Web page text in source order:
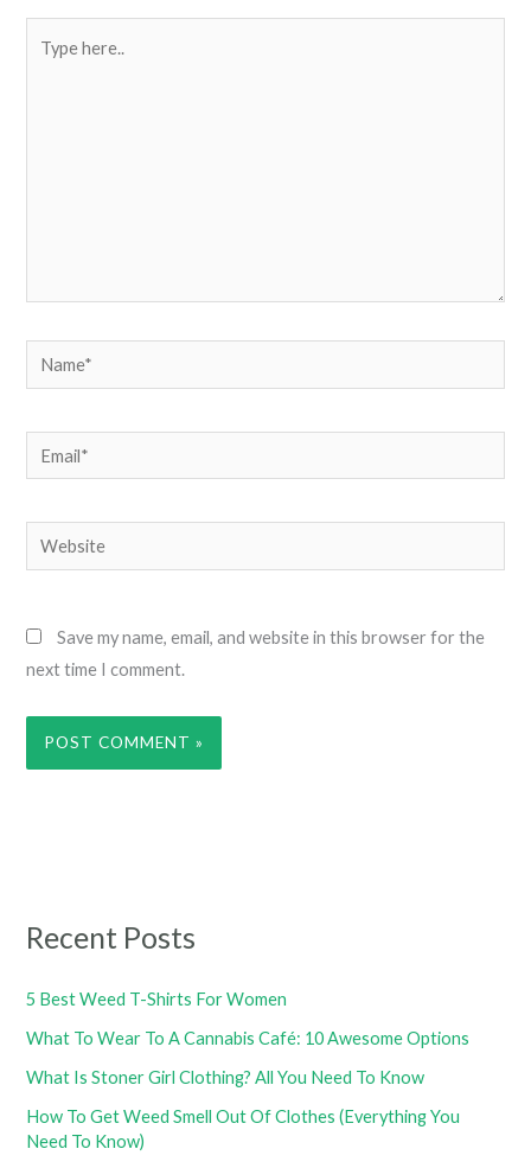
here..
Name*
Email*
Website
Save my name, email, and website in this browser for the
next time I comment.
Recent Posts
5 Best Weed T-Shirts For Women
What To Wear To A Cannabis Café: 10 Awesome Options
What Is Stoner Girl Clothing? All You Need To Know
How To Get Weed Smell Out Of Clothes (Everything You
Need To Know)